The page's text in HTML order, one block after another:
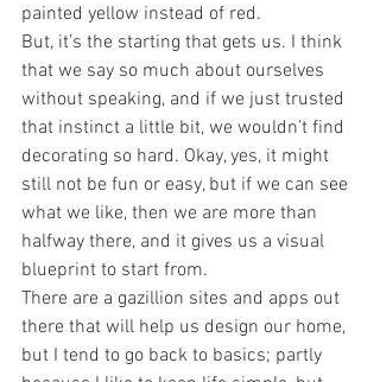
painted yellow instead of red.
But, it’s the starting that gets us. I think
that we say so much about ourselves
without speaking, and if we just trusted
that instinct a little bit, we wouldn’t find
decorating so hard. Okay, yes, it might
still not be fun or easy, but if we can see
what we like, then we are more than
halfway there, and it gives us a visual
blueprint to start from.
There are a gazillion sites and apps out
there that will help us design our home,
but I tend to go back to basics; partly